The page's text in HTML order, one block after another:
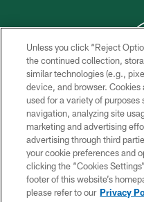
COPYRIGHT ©
Unless you click “Reject
the continued collection,
similar technologies (e.g.,
device, and browser.
used for a variety of
navigation, analyzing site
marketing and advertising
advertising through third
your cookie preferences and
clicking the “Cookies
footer of this website’s
please refer to our Privacy